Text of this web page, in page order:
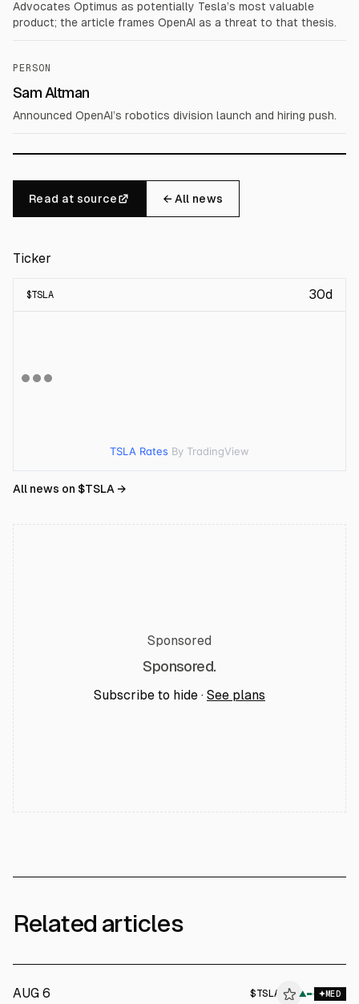
Advocates Optimus as potentially Tesla’s most valuable
product; the article frames OpenAI as a threat to that thesis.
PERSON
Sam Altman
Announced OpenAI’s robotics division launch and hiring push.
Read at source ← All news
Ticker
$TSLA 30d
TSLA Rates By TradingView
All news on $TSLA →
Sponsored
Sponsored.
Subscribe to hide · See plans
Related articles
AUG 6 $TSLA ▲ MED